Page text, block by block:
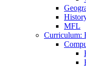
MFL
Curriculum: